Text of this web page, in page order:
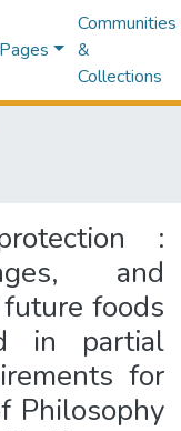
Communities
&
Collections
:
and
foods
in partial
for
Philosophy